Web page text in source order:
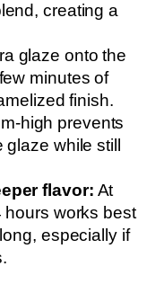
creating a
glaze onto the
minutes of
finish.
high prevents
while still
flavor: At
hours works best
especially if